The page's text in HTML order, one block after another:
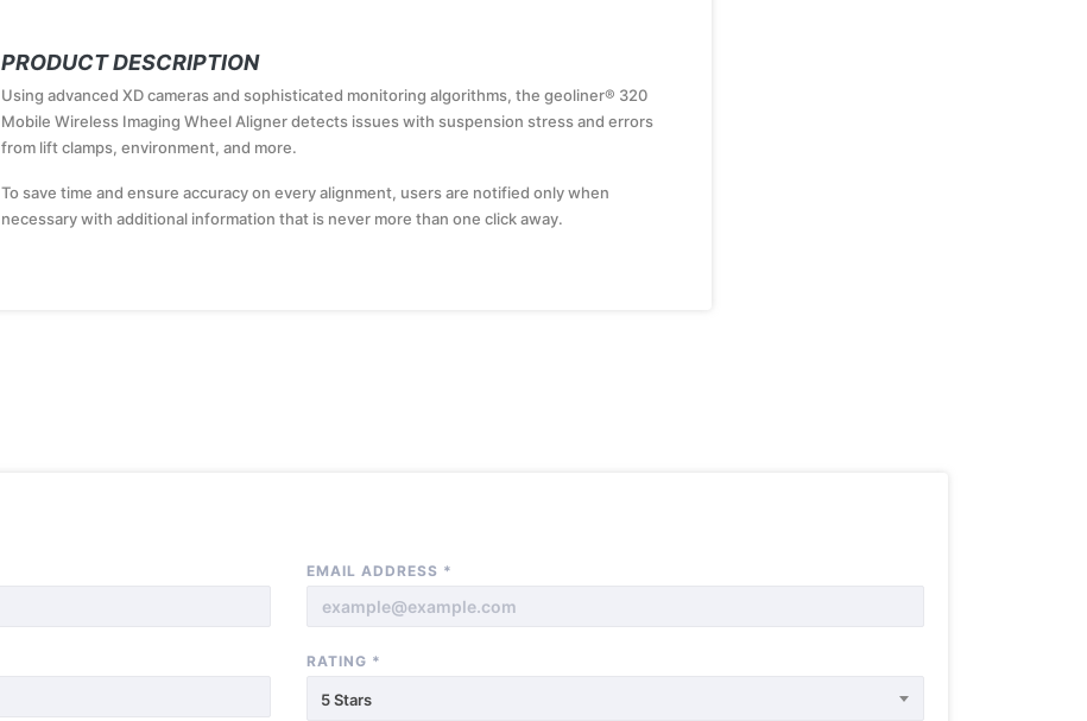
PRODUCT DESCRIPTION
Using advanced XD cameras and sophisticated monitoring algorithms, the geoliner® 320
Mobile Wireless Imaging Wheel Aligner detects issues with suspension stress and errors
from lift clamps, environment, and more.
To save time and ensure accuracy on every alignment, users are notified only when
necessary with additional information that is never more than one click away.
EMAIL ADDRESS *
RATING *
5 Stars